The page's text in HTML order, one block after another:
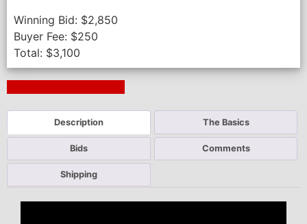
Winning Bid: $2,850
Buyer Fee: $250
Total: $3,100
Description The Basics
Bids Comments
Shipping